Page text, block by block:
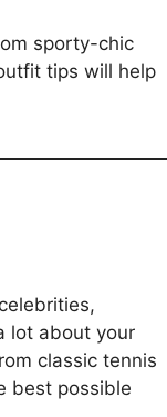
sporty-chic
tips will help
lot about your
classic tennis
best possible